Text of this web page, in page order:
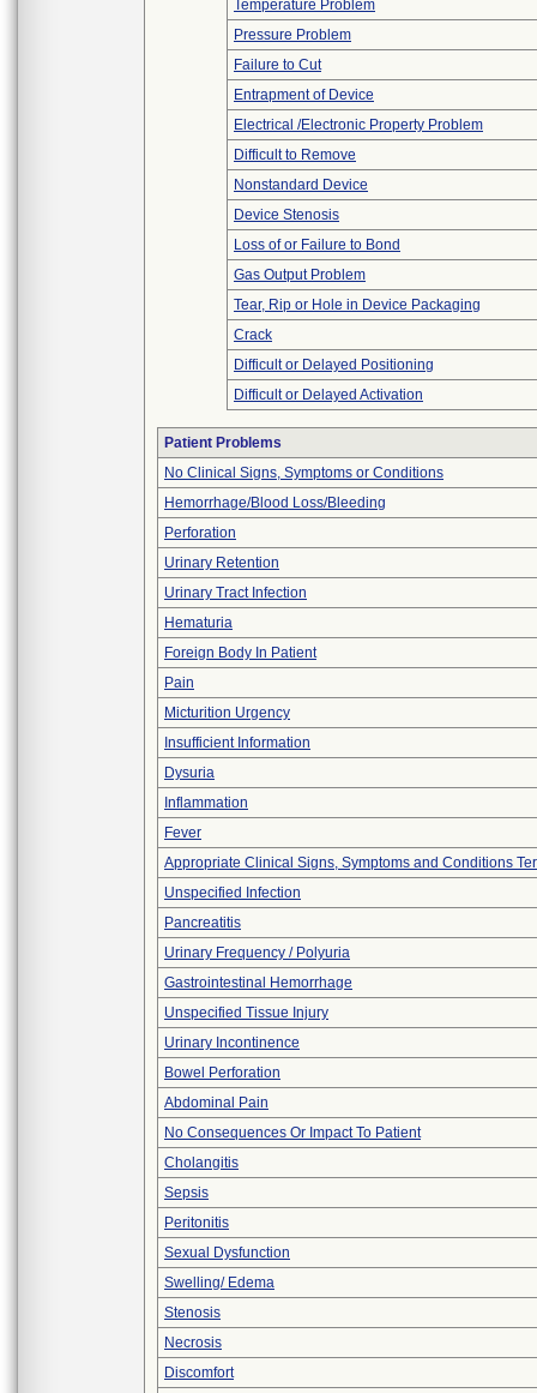
Temperature Problem
Pressure Problem
Failure to Cut
Entrapment of Device
Electrical /Electronic Property Problem
Difficult to Remove
Nonstandard Device
Device Stenosis
Loss of or Failure to Bond
Gas Output Problem
Tear, Rip or Hole in Device Packaging
Crack
Difficult or Delayed Positioning
Difficult or Delayed Activation
Patient Problems
No Clinical Signs, Symptoms or Conditions
Hemorrhage/Blood Loss/Bleeding
Perforation
Urinary Retention
Urinary Tract Infection
Hematuria
Foreign Body In Patient
Pain
Micturition Urgency
Insufficient Information
Dysuria
Inflammation
Fever
Appropriate Clinical Signs, Symptoms and Conditions
Unspecified Infection
Pancreatitis
Urinary Frequency / Polyuria
Gastrointestinal Hemorrhage
Unspecified Tissue Injury
Urinary Incontinence
Bowel Perforation
Abdominal Pain
No Consequences Or Impact To Patient
Cholangitis
Sepsis
Peritonitis
Sexual Dysfunction
Swelling/ Edema
Stenosis
Necrosis
Discomfort